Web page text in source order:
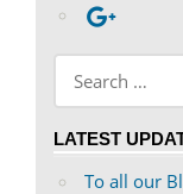
on
on
LATEST
To all our